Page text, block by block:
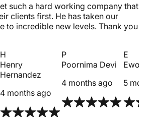
such a hard working company that
clients first. He has taken our
to incredible new levels. Thank you
H
Henry
Hernandez
4 months ago
P
Poornima Devi
4 months ago
E
Ewout
5